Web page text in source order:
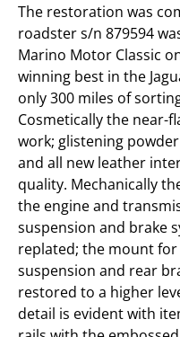
The restoration was
roadster s/n 879594
Marino Motor Classic
winning best in the
only 300 miles of
Cosmetically the near-
work; glistening
and all new leather
quality. Mechanically
the engine and
suspension and brake
replated; the mount
suspension and rear
restored to a higher
detail is evident with